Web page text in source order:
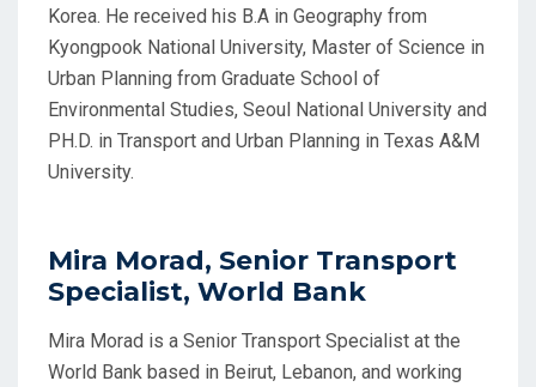
Korea. He received his B.A in Geography from
Kyongpook National University, Master of Science in
Urban Planning from Graduate School of
Environmental Studies, Seoul National University and
PH.D. in Transport and Urban Planning in Texas A&M
University.
Mira Morad, Senior Transport
Specialist, World Bank
Mira Morad is a Senior Transport Specialist at the
World Bank based in Beirut, Lebanon, and working